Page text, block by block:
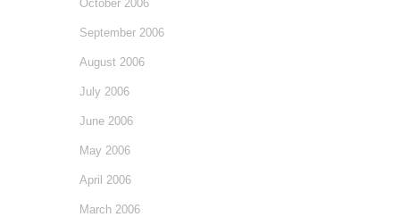
October 2006
September 2006
August 2006
July 2006
June 2006
May 2006
April 2006
March 2006